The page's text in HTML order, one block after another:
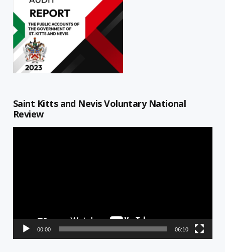
Saint Kitts and Nevis Voluntary National
Review
00:00 06:10